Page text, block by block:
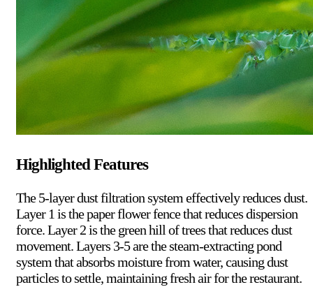
Highlighted Features
The 5-layer dust filtration system effectively reduces dust.
Layer 1 is the paper flower fence that reduces dispersion
force. Layer 2 is the green hill of trees that reduces dust
movement. Layers 3-5 are the steam-extracting pond
system that absorbs moisture from water, causing dust
particles to settle, maintaining fresh air for the restaurant.